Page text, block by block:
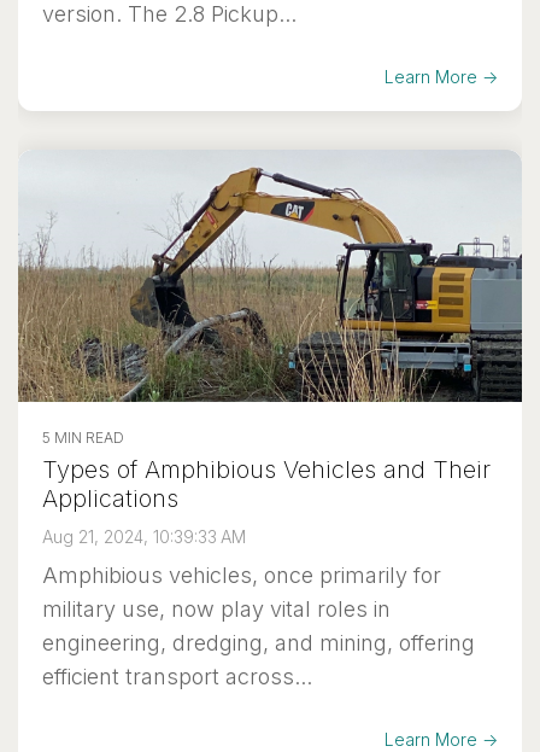
version. The 2.8 Pickup...
Learn More →
5 MIN READ
Types of Amphibious Vehicles and Their
Applications
Aug 21, 2024, 10:39:33 AM
Amphibious vehicles, once primarily for
military use, now play vital roles in
engineering, dredging, and mining, offering
efficient transport across...
Learn More →